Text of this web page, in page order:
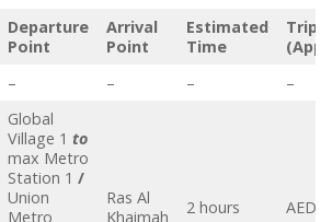
Departure
Point
Arrival
Point
Estimated
Time
Trip
– – – –
Global
Village 1to
max Metro
Station 1/
Union
Metro
Ras Al
Khaimah
2 hours AED